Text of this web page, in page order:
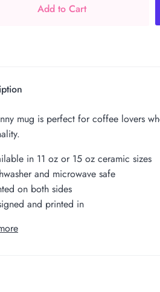
Add to Cart
mug is perfect for coffee lovers
in 11 oz or 15 oz ceramic sizes
and microwave safe
on both sides
and printed in